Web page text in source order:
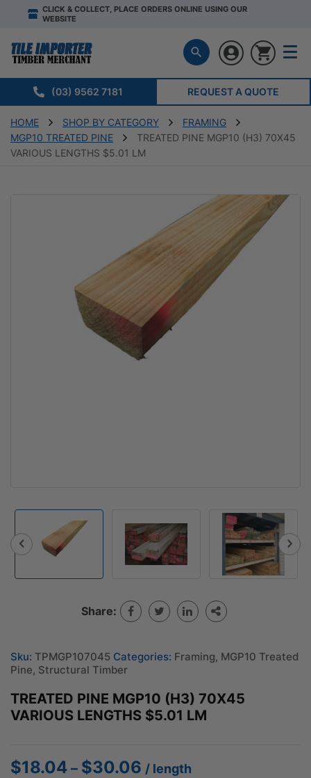
CLICK & COLLECT, PLACE ORDERS ONLINE USING OUR
WEBSITE
(03) 9562 7181 REQUEST A QUOTE
HOME SHOP BY CATEGORY
FRAMING
MGP10 TREATED PINE
TREATED PINE MGP10 (H3) 70X45
VARIOUS LENGTHS $5.01 LM
Share:
Sku: TPMGP107045 Categories: Framing, MGP10 Treated
Pine, Structural Timber
TREATED PINE MGP10 (H3) 70X45
VARIOUS LENGTHS $5.01 LM
$18.04 – $30.06 Price
/ length